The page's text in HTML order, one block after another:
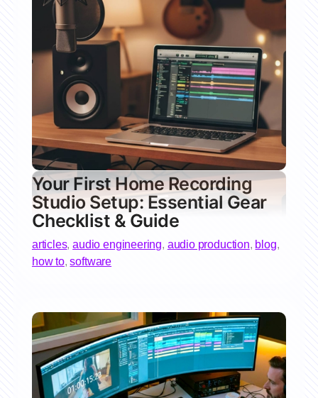
Your First Home Recording
Studio Setup: Essential Gear
Checklist & Guide
articles,audio engineering, audio production, blog,
how to,software